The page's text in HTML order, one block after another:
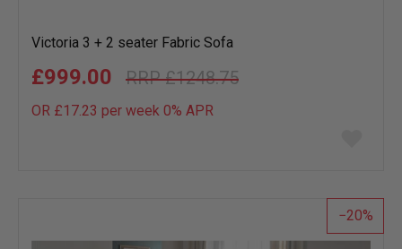
Victoria 3 + 2 seater Fabric Sofa
£1248.75
£999.00
OR £17.23 per week 0% APR
list
20